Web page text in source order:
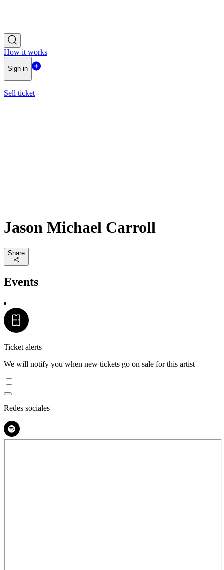
How it works
Sign in
Sell ticket
Jason Michael Carroll
Share
Events
Ticket alerts
We will notify you when new tickets go on sale for this artist
Redes sociales